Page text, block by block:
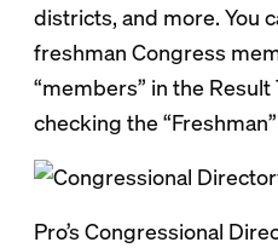
districts, and more. You
freshman Congress
“members” in the Result
checking the
Pro’s Congressional